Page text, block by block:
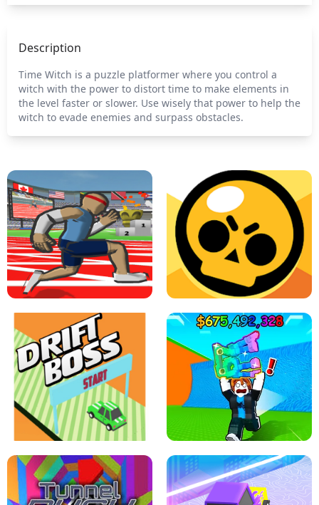
Description
Time Witch is a puzzle platformer where you control a
witch with the power to distort time to make elements in
the level faster or slower. Use wisely that power to help the
witch to evade enemies and surpass obstacles.
SPEED STARS - RUNNING GAME BRAWL STARS SIMULATOR